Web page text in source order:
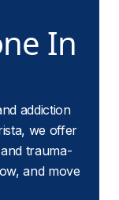
In
addiction
we offer
trauma-
and move